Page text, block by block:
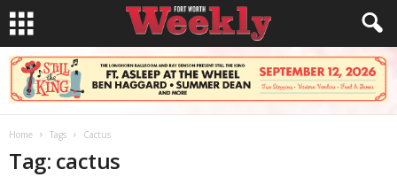
Home Tags Cactus
Tag: cactus